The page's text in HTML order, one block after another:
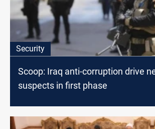
Security
Scoop: Iraq anti-corruption drive
suspects in first phase